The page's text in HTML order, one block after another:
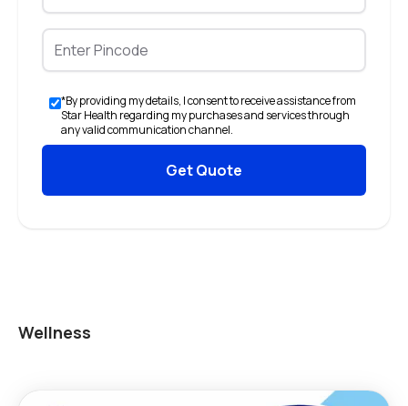
*By providing my details, I consent to receive assistance from
Star Health regarding my purchases and services through
any valid communication channel.
Get Quote
Wellness